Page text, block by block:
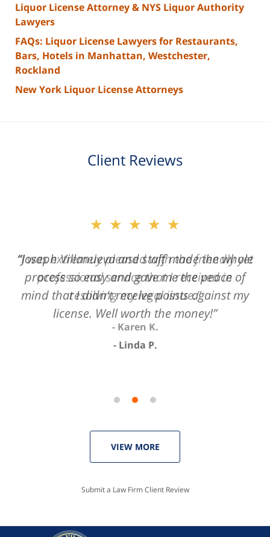
Liquor License Attorney & NYS Liquor Authority
Lawyers
FAQs: Liquor License Lawyers for Restaurants,
Bars, Hotels in Manhattan, Westchester,
Rockland
New York Liquor License Attorneys
Client Reviews
of
3
★★★★★
“Joseph Villanueva and staff made the whole
process so easy and gave me the peace of
mind that I didn't receive points against my
license. Well worth the money!”
Linda P.
VIEW MORE
Submit a Law Firm Client Review